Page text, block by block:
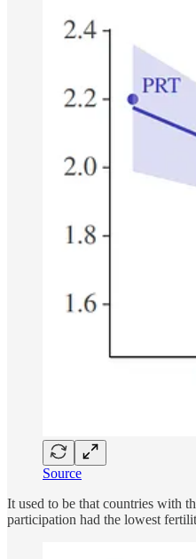
Source
It used to be that countries with
participation had the lowest